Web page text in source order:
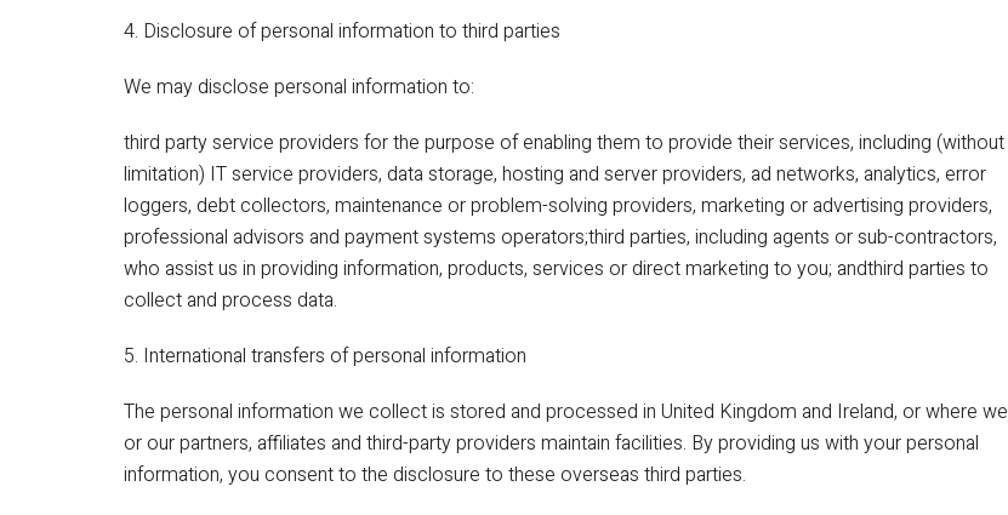
4. Disclosure of personal information to third parties
We may disclose personal information to:
third party service providers for the purpose of enabling them to provide their services, including (without
limitation) IT service providers, data storage, hosting and server providers, ad networks, analytics, error
loggers, debt collectors, maintenance or problem-solving providers, marketing or advertising providers,
professional advisors and payment systems operators;third parties, including agents or sub-contractors,
who assist us in providing information, products, services or direct marketing to you; andthird parties to
collect and process data.
5. International transfers of personal information
The personal information we collect is stored and processed in United Kingdom and Ireland, or where we
or our partners, affiliates and third-party providers maintain facilities. By providing us with your personal
information, you consent to the disclosure to these overseas third parties.